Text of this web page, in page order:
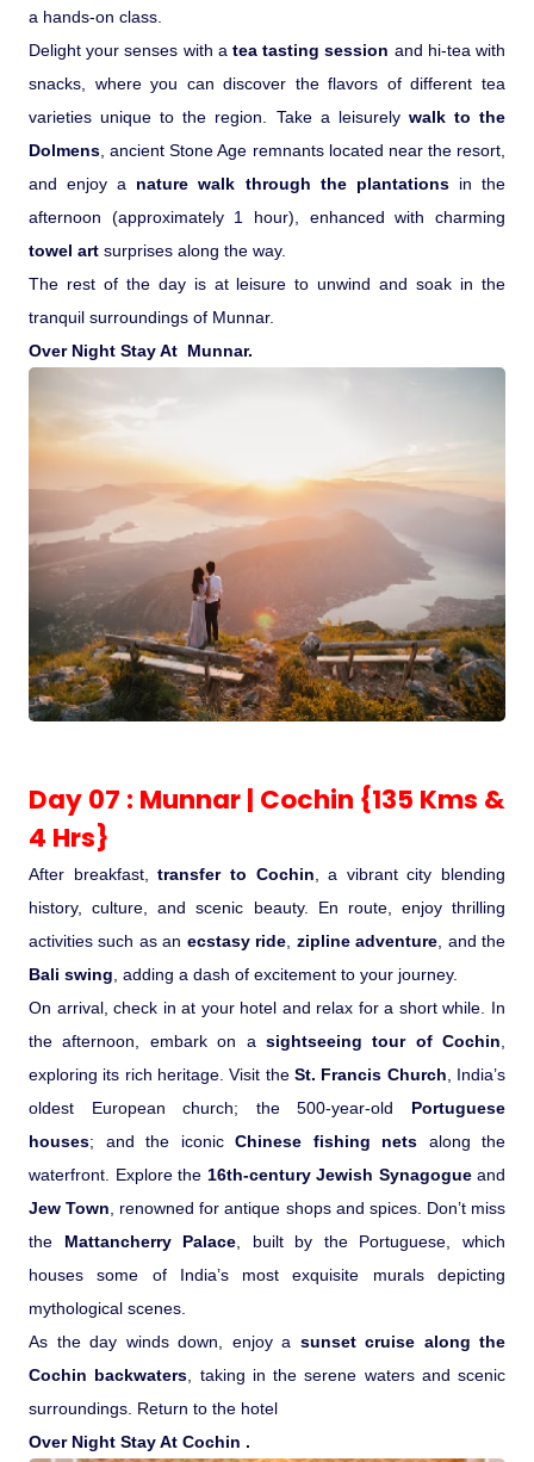
a hands-on class.
Delight your senses with a tea tasting session and hi-tea with
snacks, where you can discover the flavors of different tea
varieties unique to the region. Take a leisurely walk to the
Dolmens , ancient Stone Age remnants located near the resort,
and enjoy a nature walk through the plantationsin the
afternoon (approximately 1 hour), enhanced with charming
towel art surprises along the way.
The rest of the day is at leisure to unwind and soak in the
tranquil surroundings of Munnar.
Over Night Stay At Munnar.
Day 07 : Munnar | Cochin {135 Kms &
4 Hrs}
After breakfast,transfer to Cochin, a vibrant city blending
history, culture, and scenic beauty. En route, enjoy thrilling
activities such as an ecstasy ride, zipline adventure, and the
Bali swing, adding a dash of excitement to your journey.
On arrival, check in at your hotel and relax for a short while. In
the afternoon, embark on a sightseeing tour of Cochin,
exploring its rich heritage. Visit the St. Francis Church, India’s
oldest European church; the 500-year-old Portuguese
houses; and the iconic Chinese fishing nets along the
waterfront. Explore the 16th-century Jewish Synagogueand
Jew Town, renowned for antique shops and spices. Don’t miss
the Mattancherry Palace, built by the Portuguese, which
houses some of India’s most exquisite murals depicting
mythological scenes.
As the day winds down, enjoy a sunset cruise along the
Cochin backwaters, taking in the serene waters and scenic
surroundings. Return to the hotel
Over Night Stay At Cochin .